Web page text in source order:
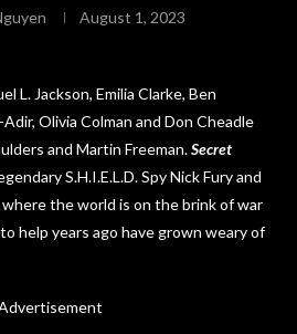
August 1, 2023
L. Jackson, Emilia Clarke, Ben
Olivia Colman and Don Cheadle
and Martin Freeman.Secret
S.H.I.E.L.D. Spy Nick Fury and
the world is on the brink of war
help years ago have grown weary of